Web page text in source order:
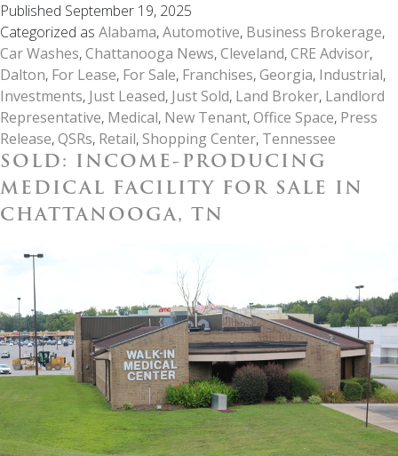
the
Team:
Heather
Loveless
Joins
Pointe
Commercial
Real
Estate
Published September 19, 2025
Categorized as Alabama,Automotive, Business Brokerage,
Car Washes,Chattanooga News,Cleveland,CRE Advisor,
Dalton, For Lease, For Sale, Franchises,Georgia, Industrial,
Investments, Just Leased, Just Sold, Land Broker, Landlord
Representative, Medical, New Tenant,Office Space, Press
Release,QSRs, Retail, Shopping Center, Tennessee
SOLD: INCOME-PRODUCING
MEDICAL FACILITY FOR SALE IN
CHATTANOOGA, TN